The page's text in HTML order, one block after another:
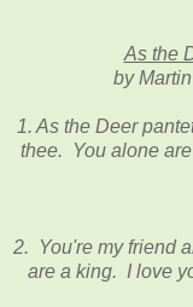
As the
by
1. As the Deer
thee. You alone
2. You're my friend
are a king. I love